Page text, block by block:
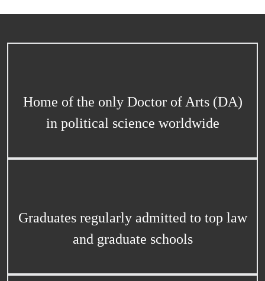
Home of the only Doctor of Arts (DA)
in political science worldwide
Graduates regularly admitted to top law
and graduate schools